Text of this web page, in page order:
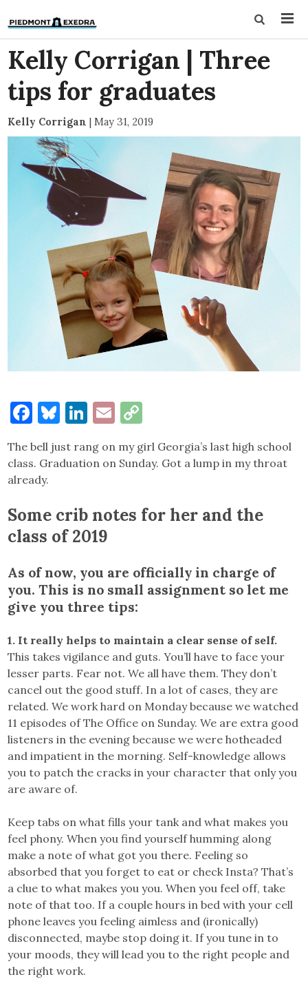
Kelly Corrigan | Three
tips for graduates
Kelly Corrigan | May 31, 2019
Facebook
Bluesky
LinkedIn
Email
The bell just rang on my girl Georgia’s last high school
class. Graduation on Sunday. Got a lump in my throat
already.
Some crib notes for her and the
class of 2019
As of now, you are officially in charge of
you. This is no small assignment so let me
give you three tips:
1. It really helps to maintain a clear sense of self.
This takes vigilance and guts. You’ll have to face your
lesser parts. Fear not. We all have them. They don’t
cancel out the good stuff. In a lot of cases, they are
related. We work hard on Monday because we watched
11 episodes of The Office on Sunday. We are extra good
listeners in the evening because we were hotheaded
and impatient in the morning. Self-knowledge allows
you to patch the cracks in your character that only you
are aware of.
Keep tabs on what fills your tank and what makes you
feel phony. When you find yourself humming along
make a note of what got you there. Feeling so
absorbed that you forget to eat or check Insta? That’s
a clue to what makes you you. When you feel off, take
note of that too. If a couple hours in bed with your cell
phone leaves you feeling aimless and (ironically)
disconnected, maybe stop doing it. If you tune in to
your moods, they will lead you to the right people and
the right work.